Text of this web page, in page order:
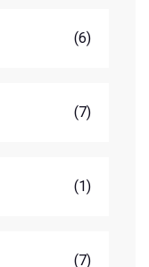
(6)
(7)
(1)
(7)